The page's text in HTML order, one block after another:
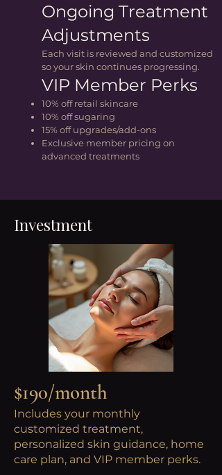
Ongoing Treatment
Adjustments
Each visit is reviewed and customized
so your skin continues progressing.
VIP Member Perks
10% off retail skincare
10% off sugaring
15% off upgrades/add-ons
Exclusive member pricing on
advanced treatments
Investment
$190/month
Includes your monthly
customized treatment,
personalized skin guidance, home
care plan, and VIP member perks.